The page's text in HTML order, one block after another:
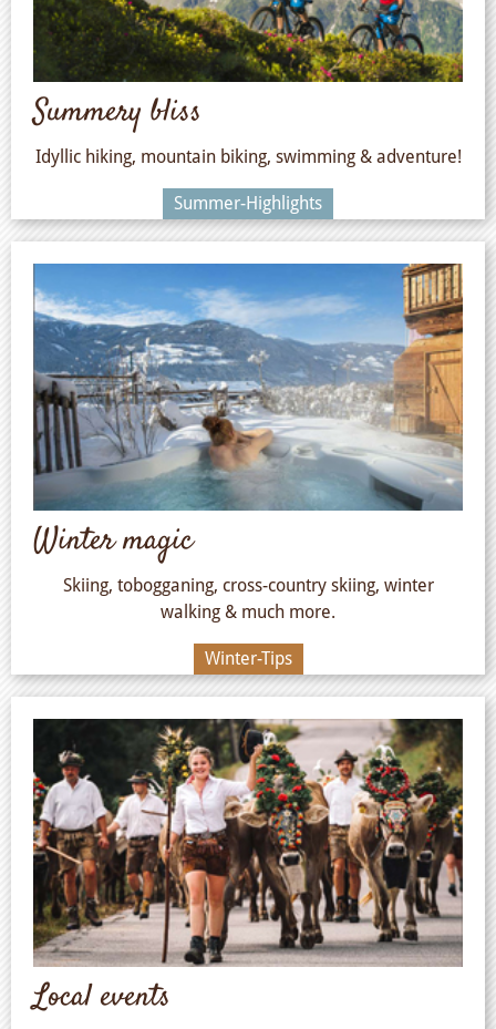
Summery bliss
Idyllic hiking, mountain biking, swimming & adventure!
Summer-Highlights
Winter magic
Skiing, tobogganing, cross-country skiing, winter
walking & much more.
Winter-Tips
Local events